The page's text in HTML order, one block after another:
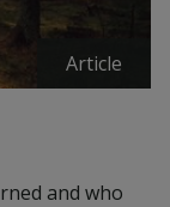
Article
and who